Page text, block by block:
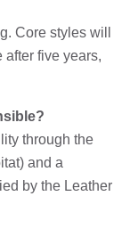
Core styles will
five years,
through the
and a
by the Leather